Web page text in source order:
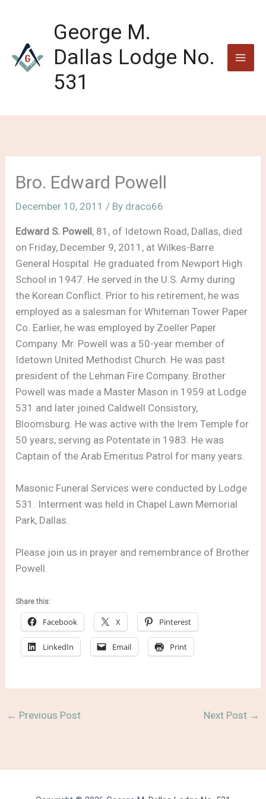
George M.
Dallas Lodge No.
531
Bro. Edward Powell
December 10, 2011 / By draco66
Edward S. Powell, 81, of Idetown Road, Dallas, died
on Friday, December 9, 2011, at Wilkes-Barre
General Hospital. He graduated from Newport High
School in 1947. He served in the U.S. Army during
the Korean Conflict. Prior to his retirement, he was
employed as a salesman for Whiteman Tower Paper
Co. Earlier, he was employed by Zoeller Paper
Company. Mr. Powell was a 50-year member of
Idetown United Methodist Church. He was past
president of the Lehman Fire Company. Brother
Powell was made a Master Mason in 1959 at Lodge
531 and later joined Caldwell Consistory,
Bloomsburg. He was active with the Irem Temple for
50 years, serving as Potentate in 1983. He was
Captain of the Arab Emeritus Patrol for many years.
Masonic Funeral Services were conducted by Lodge
531. Interment was held in Chapel Lawn Memorial
Park, Dallas.
Please join us in prayer and remembrance of Brother
Powell.
Share this:
Facebook X Pinterest
LinkedIn Email Print
← Previous Post Next Post →